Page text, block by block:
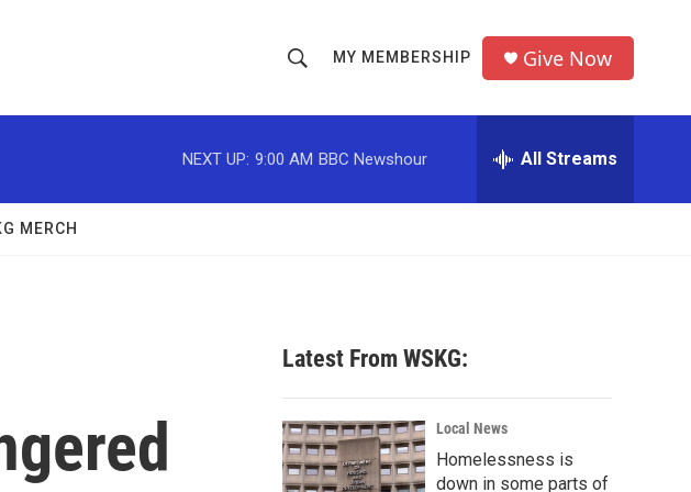
h
o
w
c
h
r
MY MEMBERSHIP Give Now
NEXT UP: 9:00 AM BBC Newshour All Streams
MERCH
Latest From WSKG:
Local News
Homelessness is
down in some parts of